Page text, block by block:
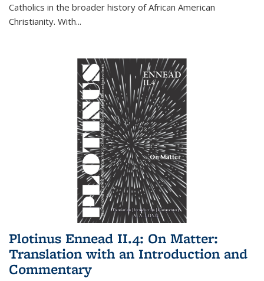
Catholics in the broader history of African American
Christianity. With...
Plotinus Ennead II.4: On Matter:
Translation with an Introduction and
Commentary